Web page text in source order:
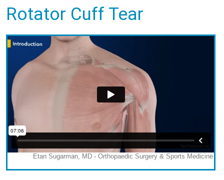
Rotator Cuff Tear